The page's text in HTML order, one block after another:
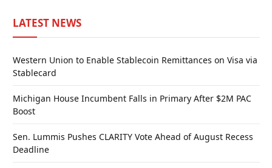
LATEST NEWS
Western Union to Enable Stablecoin Remittances on Visa via
Stablecard
Michigan House Incumbent Falls in Primary After $2M PAC
Boost
Sen. Lummis Pushes CLARITY Vote Ahead of August Recess
Deadline